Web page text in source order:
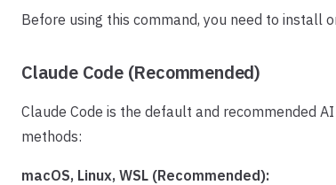
Before using this command, you need to install
Claude Code (Recommended)
Claude Code is the default and recommended
methods:
macOS, Linux, WSL (Recommended):